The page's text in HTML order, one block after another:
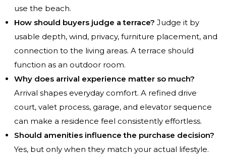
use the beach.
How should buyers judge a terrace? Judge it by
usable depth, wind, privacy, furniture placement, and
connection to the living areas. A terrace should
function as an outdoor room.
Why does arrival experience matter so much?
Arrival shapes everyday comfort. A refined drive
court, valet process, garage, and elevator sequence
can make a residence feel consistently effortless.
Should amenities influence the purchase decision?
Yes, but only when they match your actual lifestyle.